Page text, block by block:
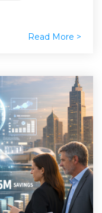
Read More >